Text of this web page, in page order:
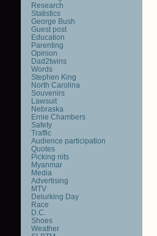
Research
Statistics
George Bush
Guest post
Education
Parenting
Opinion
Dad2twins
Words
Stephen King
North Carolina
Souvenirs
Lawsuit
Nebraska
Ernie Chambers
Safety
Traffic
Audience participation
Quotes
Picking nits
Myanmar
Media
Advertising
MTV
Delurking Day
Race
D.C.
Shoes
Weather